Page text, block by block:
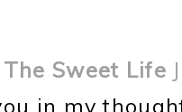
Sweet Life
in my